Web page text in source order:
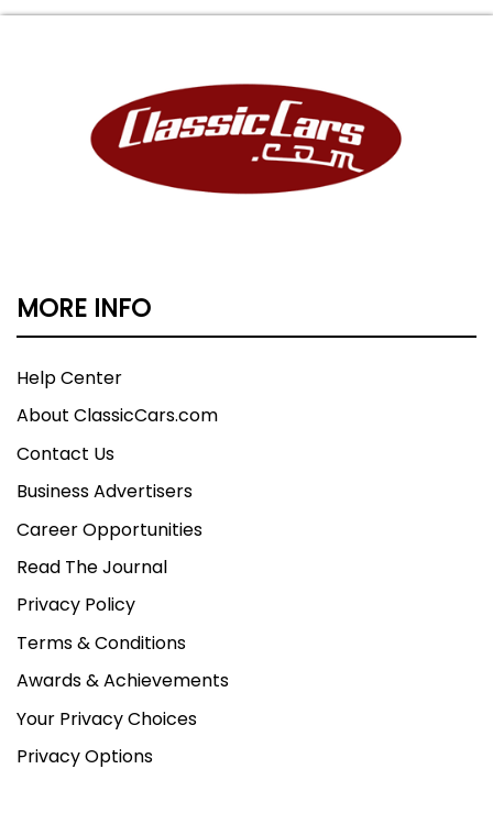
MORE INFO
Help Center
About ClassicCars.com
Contact Us
Business Advertisers
Career Opportunities
Read The Journal
Privacy Policy
Terms & Conditions
Awards & Achievements
Your Privacy Choices
Privacy Options